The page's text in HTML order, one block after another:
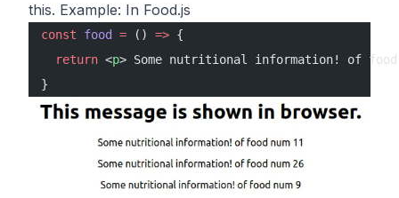
this. Example: In Food.js
const food = () => {
  return
<p> Some nutritional information! of food
}